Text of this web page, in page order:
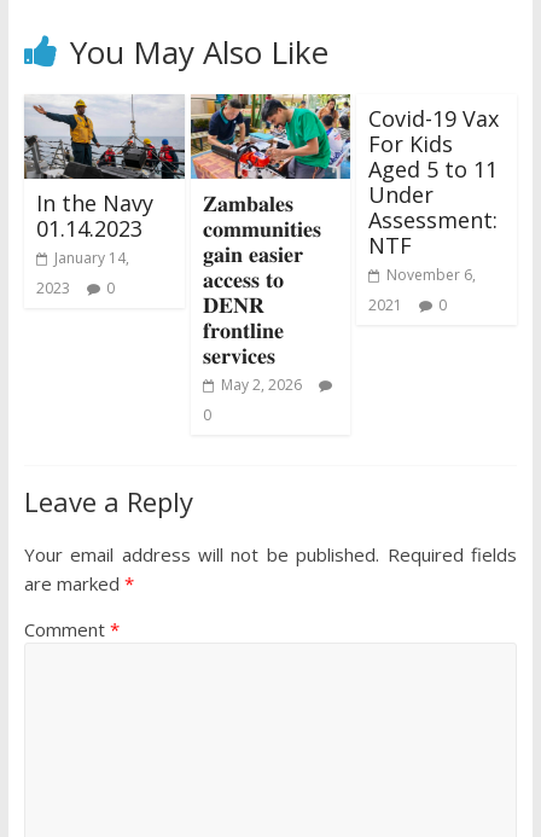
You May Also Like
In the Navy
01.14.2023
January 14,
2023
0
𝐙𝐚𝐦𝐛𝐚𝐥𝐞𝐬
𝐜𝐨𝐦𝐦𝐮𝐧𝐢𝐭𝐢𝐞𝐬
𝐠𝐚𝐢𝐧 𝐞𝐚𝐬𝐢𝐞𝐫
𝐚𝐜𝐜𝐞𝐬𝐬 𝐭𝐨
𝐃𝐄𝐍𝐑
𝐟𝐫𝐨𝐧𝐭𝐥𝐢𝐧𝐞
𝐬𝐞𝐫𝐯𝐢𝐜𝐞𝐬
May 2, 2026
0
Covid-19 Vax
For Kids
Aged 5 to 11
Under
Assessment:
NTF
November 6,
2021
0
Leave a Reply
Your email address will not be published. Required fields
are marked *
Comment *